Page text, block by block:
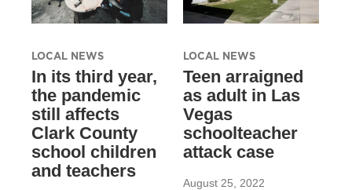
LOCAL NEWS
In its third year,
the pandemic
still affects
Clark County
school children
and teachers
LOCAL NEWS
Teen arraigned
as adult in Las
Vegas
schoolteacher
attack case
August 25, 2022